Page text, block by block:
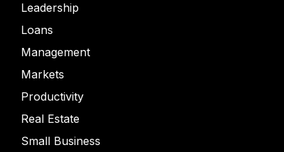
Leadership
Loans
Management
Markets
Productivity
Real Estate
Small Business